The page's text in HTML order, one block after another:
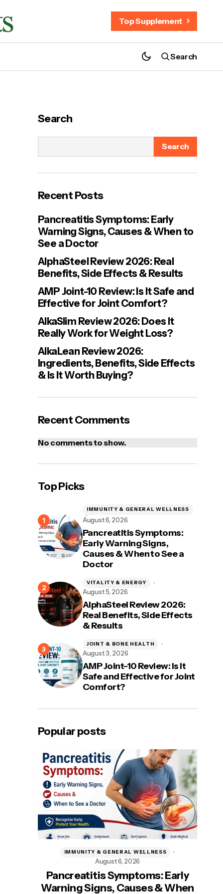
Top Supplement
Search
Search
Search
Recent Posts
Pancreatitis Symptoms: Early
Warning Signs, Causes & When to
See a Doctor
AlphaSteel Review 2026: Real
Benefits, Side Effects & Results
AMP Joint-10 Review: Is It Safe and
Effective for Joint Comfort?
AlkaSlim Review 2026: Does It
Really Work for Weight Loss?
AlkaLean Review 2026:
Ingredients, Benefits, Side Effects
& Is It Worth Buying?
Recent Comments
No comments to show.
Top Picks
Pancreatitis Symptoms:
Early Warning Signs,
Causes & When to See a
Doctor
IMMUNITY & GENERAL WELLNESS
August 6, 2026
AlphaSteel Review 2026:
Real Benefits, Side Effects
& Results
VITALITY & ENERGY
August 5, 2026
AMP Joint-10 Review: Is It
Safe and Effective for Joint
Comfort?
JOINT & BONE HEALTH
August 3, 2026
Popular posts
Pancreatitis Symptoms: Early
Warning Signs, Causes & When
IMMUNITY & GENERAL WELLNESS
August 6, 2026